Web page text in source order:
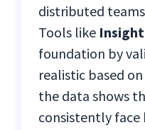
distributed
Tools like
foundation by
realistic based
the data shows
consistently face